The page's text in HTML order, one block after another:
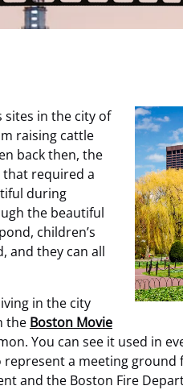
sites in the city of
raising cattle
back then, the
that required a
during
the beautiful
children’s
and they can all
in the city
the Boston Movie
You can see it used in
a meeting
and the Boston Fire